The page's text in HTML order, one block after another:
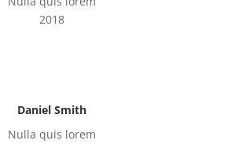
2018
Daniel Smith
Nulla quis lorem